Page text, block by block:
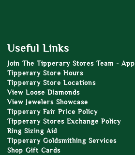
Useful Links
Join The Tipperary Stores Team - App
Tipperary Store Hours
Tipperary Store Locations
View Loose Diamonds
View Jewelers Showcase
Tipperary Fair Price Policy
Tipperary Stores Exchange Policy
Ring Sizing Aid
Tipperary Goldsmithing Services
Shop Gift Cards